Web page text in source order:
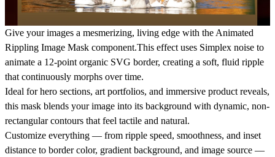
Give your images a mesmerizing, living edge with the Animated
Rippling Image Mask component.This effect uses Simplex noise to
animate a 12-point organic SVG border, creating a soft, fluid ripple
that continuously morphs over time.
Ideal forhero sections, art portfolios, and immersive product reveals,
this mask blends your image into its background with dynamic, non-
rectangular contours that feel tactile and natural.
Customize everything — from ripple speed, smoothness, and inset
distance to border color, gradient background, and image source —